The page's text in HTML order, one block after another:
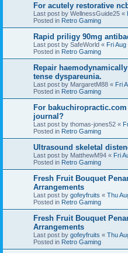
For acutely restorative
Last post by WellnessGuide25 «
Posted in Retro Gaming
Rapid priligy 90mg
Last post by SafeWorld « Fri
Posted in Retro Gaming
Repair
tense dyspareunia.
Last post by MargaretM88 « Fri
Posted in Retro Gaming
For
journal?
Last post by thomas-jones52 «
Posted in Retro Gaming
Ultrasound skeletal
Last post by MatthewM94 « Fri
Posted in Retro Gaming
Fresh Fruit Bouquet
Arrangements
Last post by gofeyfruits « Thu
Posted in Retro Gaming
Fresh Fruit Bouquet
Arrangements
Last post by gofeyfruits « Thu
Posted in Retro Gaming